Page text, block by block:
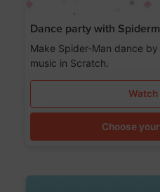
Dance party with
Make Spider-Man dance
music in Scratch.
Choose